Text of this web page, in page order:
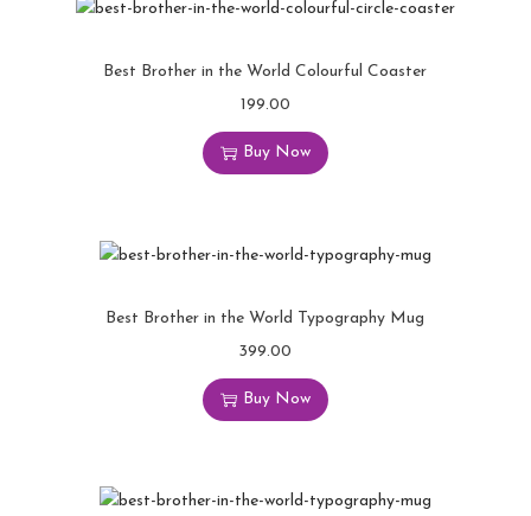
Best Brother in the World Colourful Coaster
199.00
Buy Now
Best Brother in the World Typography Mug
399.00
Buy Now